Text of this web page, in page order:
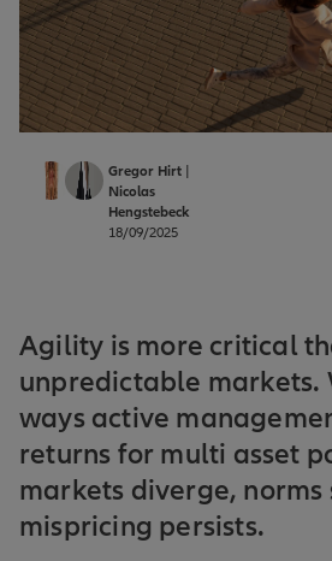
Gregor Hirt
Nicolas
Hengstebeck
18/09/2025
Agility is more critical
unpredictable markets.
ways active
returns for multi asset
markets diverge, norms
mispricing persists.